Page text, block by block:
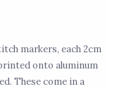
markers, each 2cm
onto aluminum
These come in a